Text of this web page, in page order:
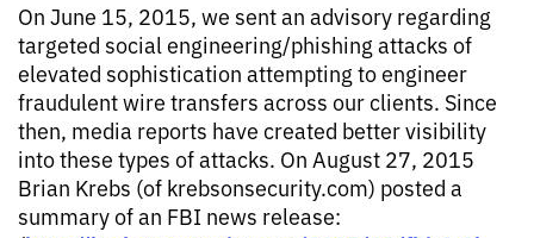
On June 15, 2015, we sent an advisory regarding
targeted social engineering/phishing attacks of
elevated sophistication attempting to engineer
fraudulent wire transfers across our clients. Since
then, media reports have created better visibility
into these types of attacks. On August 27, 2015
Brian Krebs (of krebsonsecurity.com) posted a
summary of an FBI news release: